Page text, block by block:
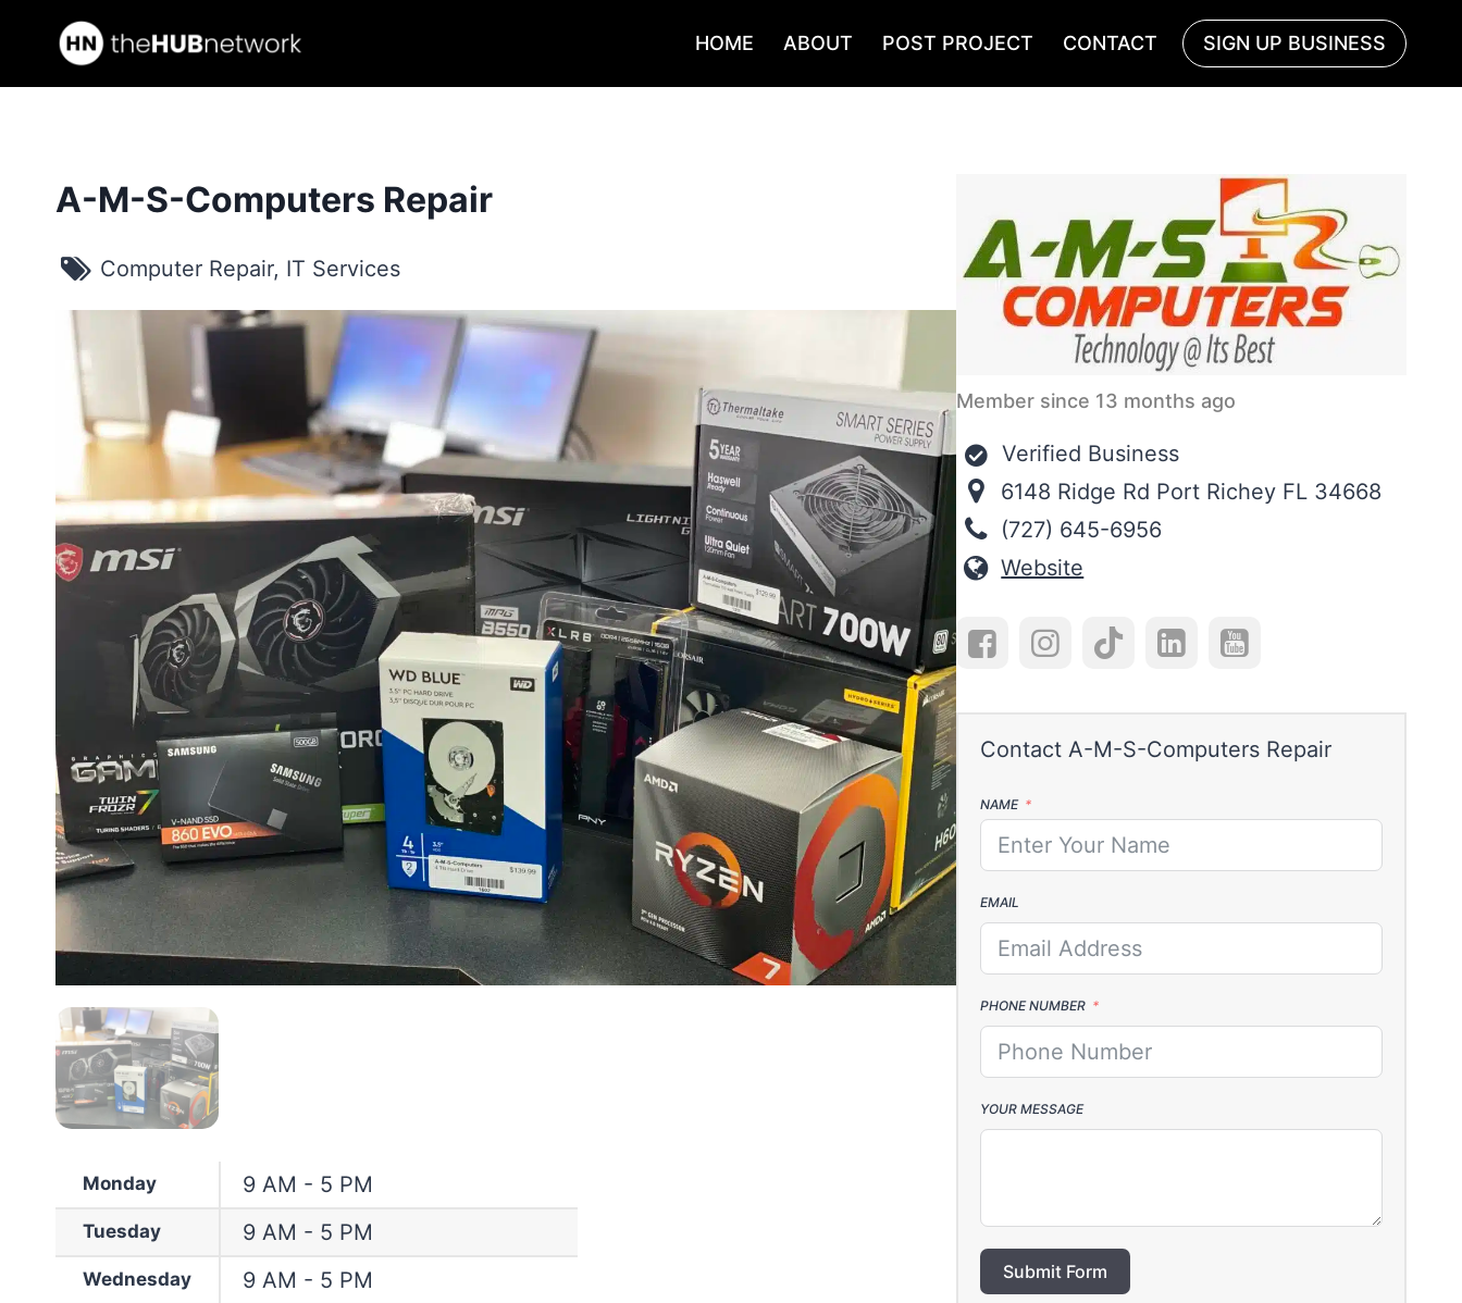
content
HOME ABOUT POST PROJECT CONTACT SIGN UP BUSINESS
A-M-S-Computers Repair
Computer Repair, IT Services
Monday 9 AM - 5 PM
Tuesday 9 AM - 5 PM
Wednesday 9 AM - 5 PM
Member since 13 months ago
Verified Business
6148 Ridge Rd Port Richey FL 34668
(727) 645-6956
Website
NAME
EMAIL
PHONE NUMBER
YOUR MESSAGE
Submit Form